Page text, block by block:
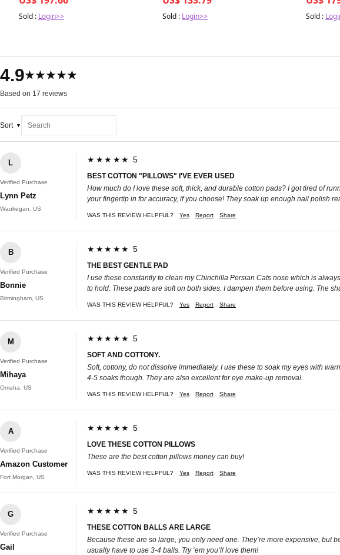
Sold : Login>> Sold : Login>> Sold :
4.9★★★★★
Based on 17 reviews
Sort
L
Verified Purchase
Lynn Petz
Waukegan, US
★★★★★ 5
BEST COTTON "PILLOWS" I'VE EVER USED
How much do I love these soft, thick, and durable cotton pads? I got tired of
your fingertip in for accuracy, if you choose! They soak up enough nail polish
WAS THIS REVIEW HELPFUL? Yes Report Share
B
Verified Purchase
Bonnie
Birmingham, US
★★★★★ 5
THE BEST GENTLE PAD
I use these constantly to clean my Chinchilla Persian Cats nose which is
to hold. These pads are soft on both sides. I dampen them before using. The
WAS THIS REVIEW HELPFUL? Yes Report Share
M
Verified Purchase
Mihaya
Omaha, US
★★★★★ 5
SOFT AND COTTONY.
Soft, cottony, do not dissolve immediately. I use these to soak my eyes with
4-5 soaks though. They are also excellent for eye make-up removal.
WAS THIS REVIEW HELPFUL? Yes Report Share
A
Verified Purchase
Amazon Customer
Fort Morgan, US
★★★★★ 5
LOVE THESE COTTON PILLOWS
These are the best cotton pillows money can buy!
WAS THIS REVIEW HELPFUL? Yes Report Share
G
Verified Purchase
Gail
★★★★★ 5
THESE COTTON BALLS ARE LARGE
Because these are so large, you only need one. They’re more expensive, but
usually have to use 3-4 balls. Try ‘em you’ll love them!